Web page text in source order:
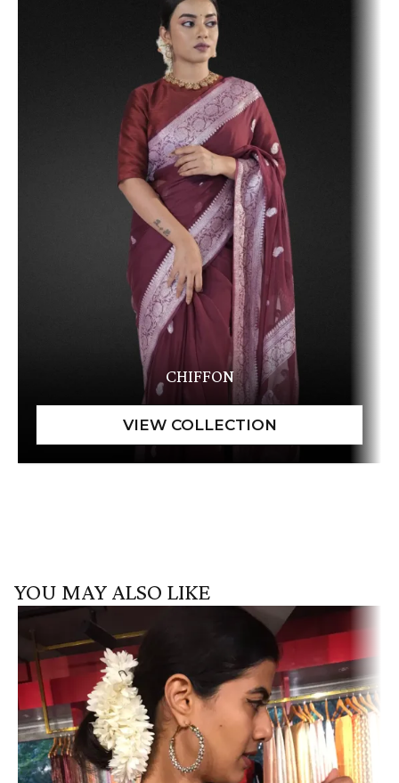
CHIFFON
YOU MAY ALSO LIKE